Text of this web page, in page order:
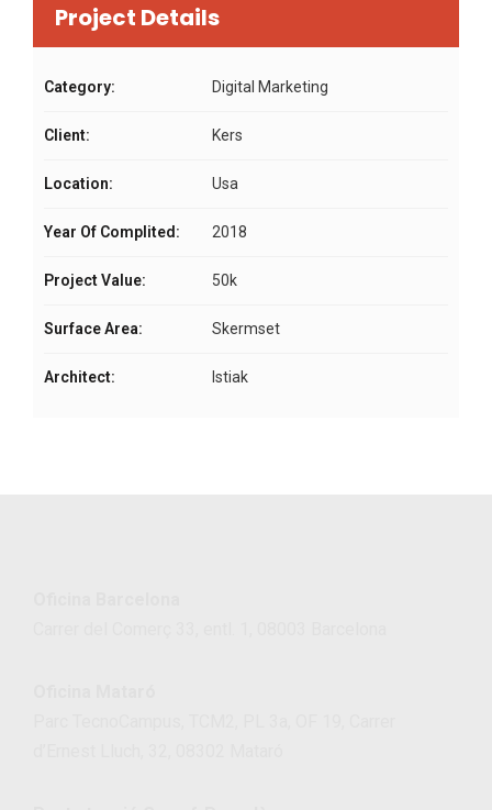
Project Details
Category: Digital Marketing
Client: Kers
Location: Usa
Year Of Complited: 2018
Project Value: 50k
Surface Area: Skermset
Architect: Istiak